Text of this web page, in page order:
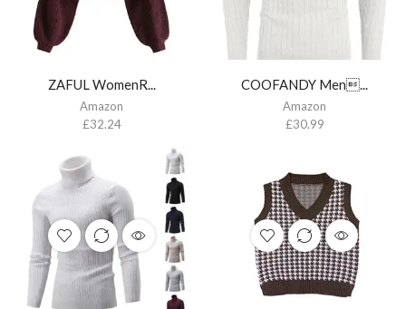
ZAFUL WomenR...
Amazon
£32.24
COOFANDY Men...
Amazon
£30.99